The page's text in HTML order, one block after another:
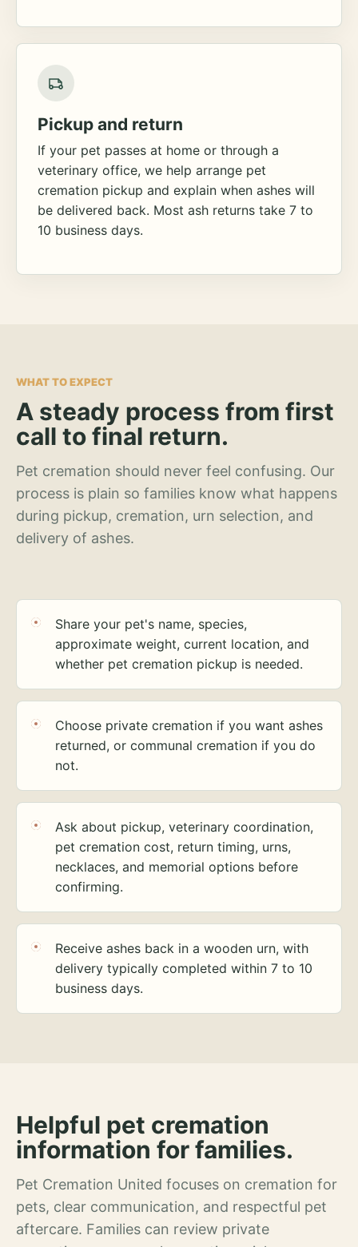
Pickup and return
If your pet passes at home or through a
veterinary office, we help arrange pet
cremation pickup and explain when ashes will
be delivered back. Most ash returns take 7 to
10 business days.
WHAT TO EXPECT
A steady process from first
call to final return.
Pet cremation should never feel confusing. Our
process is plain so families know what happens
during pickup, cremation, urn selection, and
delivery of ashes.
Share your pet's name, species,
approximate weight, current location, and
whether pet cremation pickup is needed.
Choose private cremation if you want ashes
returned, or communal cremation if you do
not.
Ask about pickup, veterinary coordination,
pet cremation cost, return timing, urns,
necklaces, and memorial options before
confirming.
Receive ashes back in a wooden urn, with
delivery typically completed within 7 to 10
business days.
Helpful pet cremation
information for families.
Pet Cremation United focuses on cremation for
pets, clear communication, and respectful pet
aftercare. Families can review private